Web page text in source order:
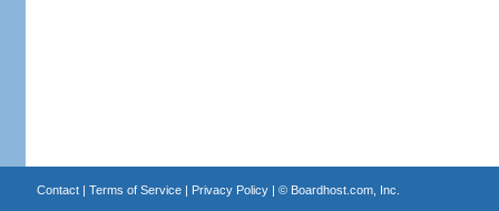
Contact| Terms of Service| Privacy Policy| © Boardhost.com, Inc.